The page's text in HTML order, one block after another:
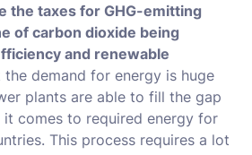
the taxes for GHG-emitting
of carbon dioxide being
and renewable
the demand for energy is huge
plants are able to fill the gap
comes to required energy for
This process requires a lot